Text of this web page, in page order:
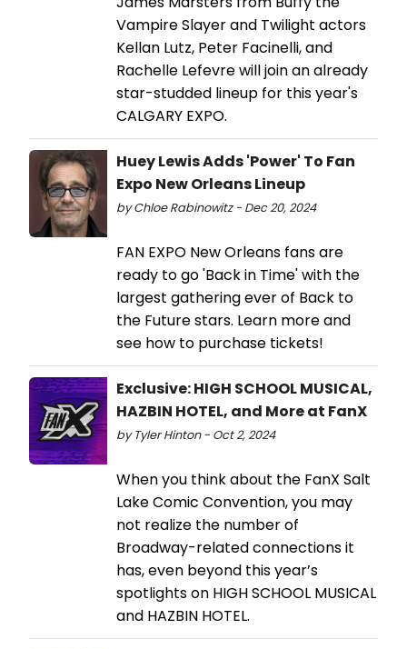
Vampire Slayer and Twilight actors
Kellan Lutz, Peter Facinelli, and
Rachelle Lefevre will join an already
star-studded lineup for this year's
CALGARY EXPO.
Huey Lewis Adds 'Power' To Fan
Expo New Orleans Lineup
by Chloe Rabinowitz - Dec 20, 2024
FAN EXPO New Orleans fans are
ready to go 'Back in Time' with the
largest gathering ever of Back to
the Future stars. Learn more and
see how to purchase tickets!
Exclusive: HIGH SCHOOL MUSICAL,
HAZBIN HOTEL, and More at FanX
by Tyler Hinton - Oct 2, 2024
When you think about the FanX Salt
Lake Comic Convention, you may
not realize the number of
Broadway-related connections it
has, even beyond this year’s
spotlights on HIGH SCHOOL MUSICAL
and HAZBIN HOTEL.